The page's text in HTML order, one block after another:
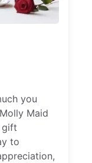
you
Maid
gift
to